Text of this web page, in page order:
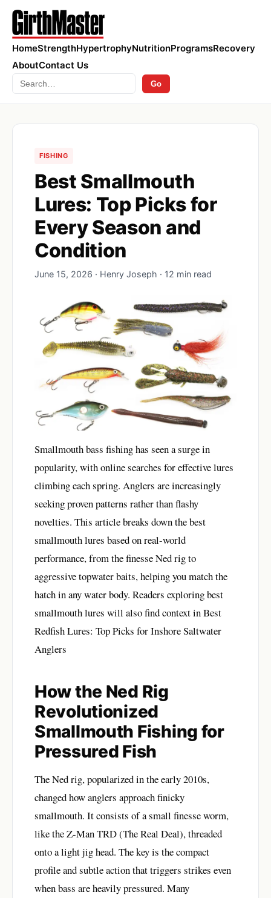
HomeStrengthHypertrophyNutritionProgramsRecovery
AboutContact Us
Search Go
FISHING
Best Smallmouth
Lures: Top Picks for
Every Season and
Condition
June 15, 2026 · Henry Joseph · 12 min read
Smallmouth bass fishing has seen a surge in
popularity, with online searches for effective lures
climbing each spring. Anglers are increasingly
seeking proven patterns rather than flashy
novelties. This article breaks down the best
smallmouth lures based on real-world
performance, from the finesse Ned rig to
aggressive topwater baits, helping you match the
hatch in any water body. Readers exploring best
smallmouth lures will also find context inBest
Redfish Lures: Top Picks for Inshore Saltwater
Anglers
How the Ned Rig
Revolutionized
Smallmouth Fishing for
Pressured Fish
The Ned rig, popularized in the early 2010s,
changed how anglers approach finicky
smallmouth. It consists of a small finesse worm,
like the Z-Man TRD (The Real Deal), threaded
onto a light jig head. The key is the compact
profile and subtle action that triggers strikes even
when bass are heavily pressured. Many